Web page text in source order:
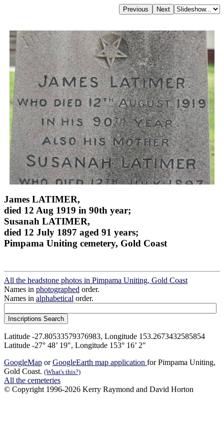
James LATIMER,
died 12 Aug 1919 in 90th year;
Susanah LATIMER,
died 12 July 1897 aged 91 years;
Pimpama Uniting cemetery, Gold Coast
All the headstone photos in Pimpama Uniting, Gold Coast
Names in photographed order.
Names in alphabetical order.
Latitude -27.80533579376983, Longitude 153.2673432585854
Latitude -27° 48’ 19", Longitude 153° 16’ 2"
GoogleMap orGoogleEarth map application for Pimpama Uniting,
Gold Coast. (What's this?)
All the cemeteries
© Copyright 1996-2026 Kerry Raymond and David Horton